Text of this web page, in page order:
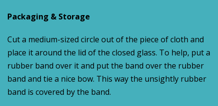
Packaging & Storage
Cut a medium-sized circle out of the piece of cloth and
place it around the lid of the closed glass. To help, put a
rubber band over it and put the band over the rubber
band and tie a nice bow. This way the unsightly rubber
band is covered by the band.